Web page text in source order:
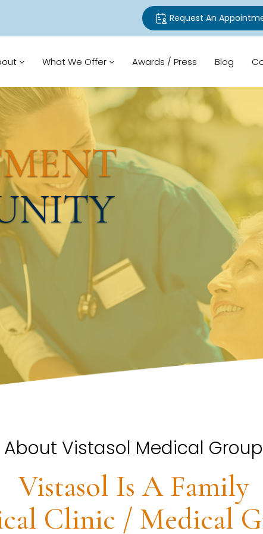
Request An
What We Offer Awards / Press Blog
About Vistasol Medical Group
Vistasol Is A Family
Clinic / Medical